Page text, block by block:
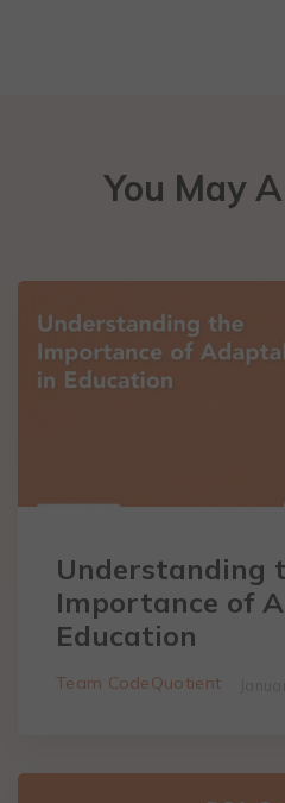
You May
Understanding
Importance of
Education
Team CodeQuotient